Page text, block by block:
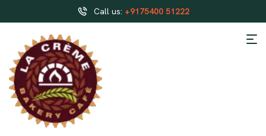
Call us: +9175400 51222